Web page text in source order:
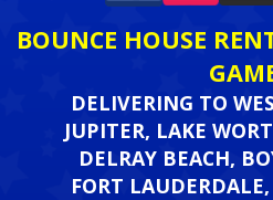
BOUNCE HOUSE
DELIVERING TO
JUPITER, LAKE
DELRAY BEACH,
FORT